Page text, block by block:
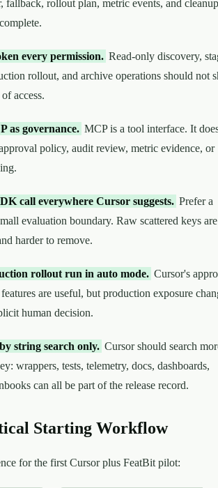
fallback, rollout plan, metric events, and cleanup
every permission. Read-only discovery,
rollout, and archive operations should not
access.
as governance. MCP is a tool interface. It
policy, audit review, metric evidence, or
call everywhere Cursor suggests. Prefer a
evaluation boundary. Raw scattered keys are
harder to remove.
rollout run in auto mode. Cursor's
are useful, but production exposure
human decision.
string search only. Cursor should search
wrappers, tests, telemetry, docs, dashboards,
can all be part of the release record.
Starting Workflow
for the first Cursor plus FeatBit pilot: